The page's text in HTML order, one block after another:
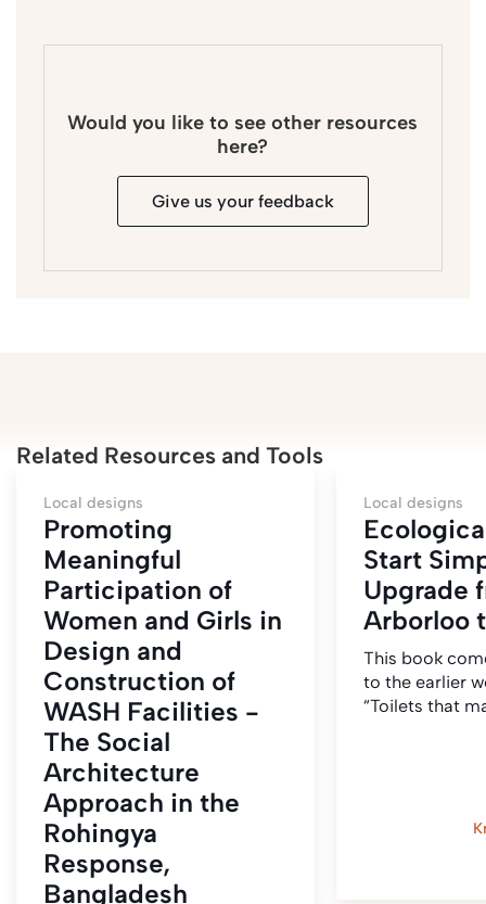
Would you like to see other resources
here?
Give us your feedback
Related Resources and Tools
Local designs
Promoting
Meaningful
Participation of
Women and Girls in
Design and
Construction of
WASH Facilities -
The Social
Architecture
Approach in the
Rohingya
Response,
Bangladesh
Local designs
Start
Upgrade
Arborloo
This book
to the earlier
“Toilets that